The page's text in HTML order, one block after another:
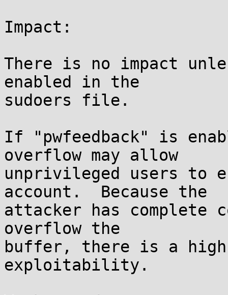
Impact:
There is no impact
enabled in the
sudoers file.
If "pwfeedback" is
overflow may allow
unprivileged users to
account.  Because the
attacker has complete
overflow the
buffer, there is a
exploitability.